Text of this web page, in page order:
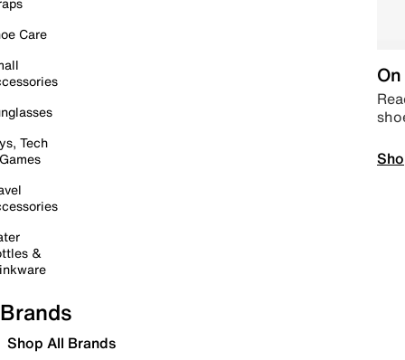
Care
Tech
&
Brands
Shop All Brands